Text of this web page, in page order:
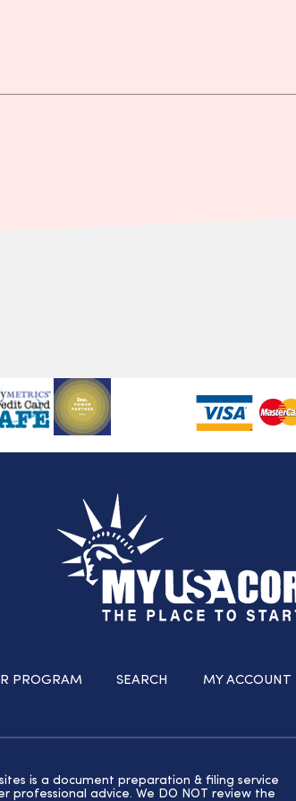
PROGRAM SEARCH MY ACCOUNT
is a document preparation & filing service
professional advice. We DO NOT review the